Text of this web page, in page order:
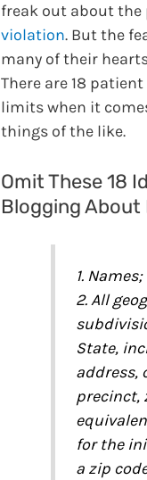
freak out about the
violation. But the
many of their
There are 18
limits when it
things of the like.
Omit These 18
Blogging About
1. Names;
2. All
State,
address,
precinct,
for the
a zip